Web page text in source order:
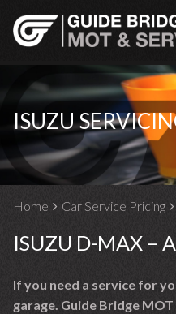
ISUZU
Home Car Service Pricing
ISUZU D-MAX –
If you need a service for
garage. Guide Bridge